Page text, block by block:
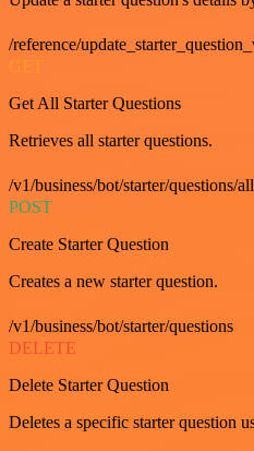
/reference/
GET
Get All Starter Questions
Retrieves all starter questions.
/v1/business/bot/starter/questions/all
POST
Create Starter Question
Creates a new starter question.
/v1/business/bot/starter/questions
DELETE
Delete Starter Question
Deletes a specific starter question